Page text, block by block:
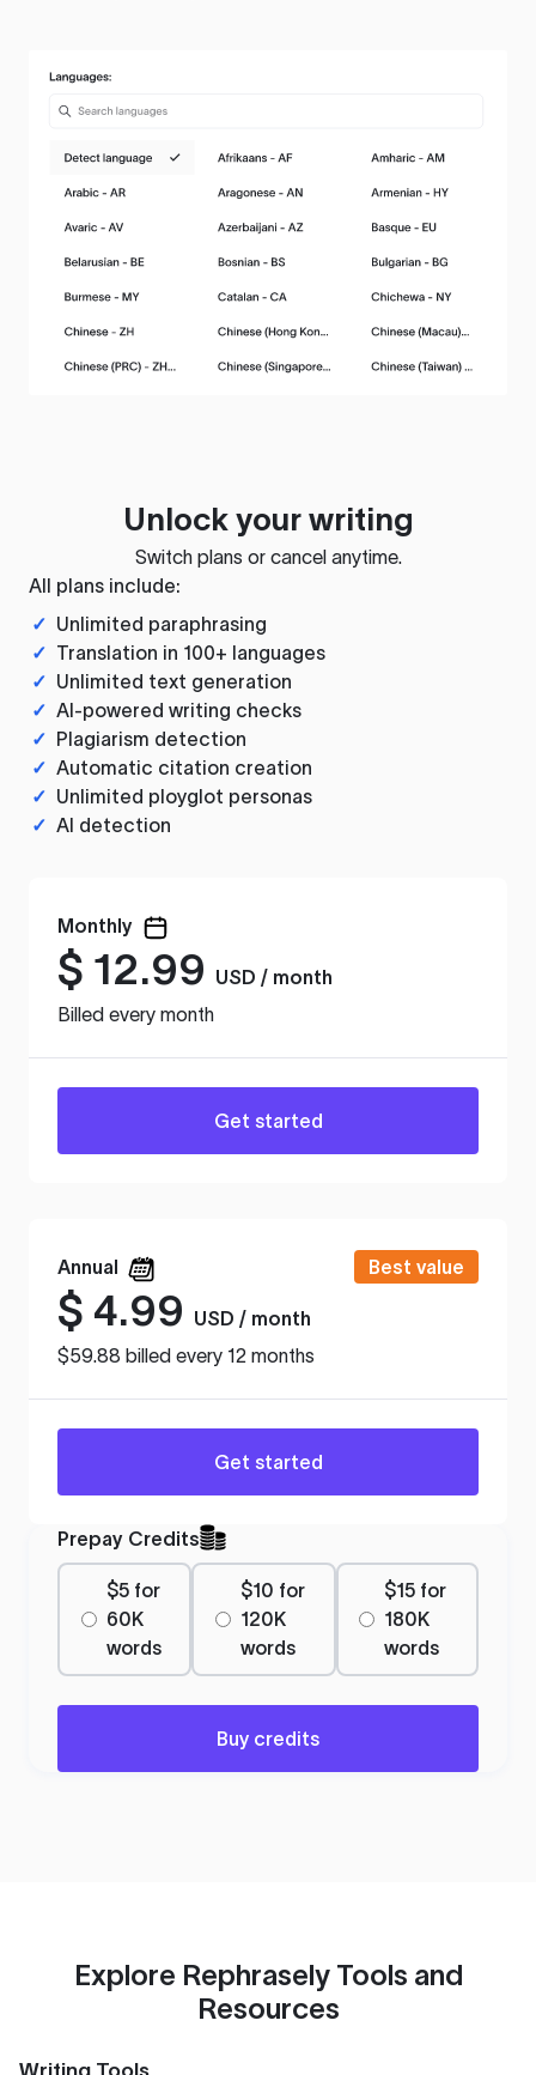
Unlock your writing
Switch plans or cancel anytime.
All plans include:
✓ Unlimited paraphrasing
✓ Translation in 100+ languages
✓ Unlimited text generation
✓ AI-powered writing checks
✓ Plagiarism detection
✓ Automatic citation creation
✓ Unlimited ployglot personas
✓ AI detection
Monthly
$ 12.99
USD / month
Billed every month
Get started
Annual Best value
$ 4.99
USD / month
$59.88 billed every 12 months
Get started
Prepay Credits
$5 for
60K
words
$10 for
120K
words
$15 for
180K
words
Buy credits
Explore Rephrasely Tools and
Resources
Writing Tools